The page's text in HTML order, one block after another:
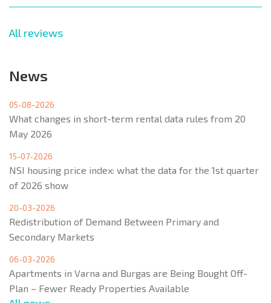
All reviews
News
05-08-2026
What changes in short-term rental data rules from 20
May 2026
15-07-2026
NSI housing price index: what the data for the 1st quarter
of 2026 show
20-03-2026
Redistribution of Demand Between Primary and
Secondary Markets
06-03-2026
Apartments in Varna and Burgas are Being Bought Off-
Plan – Fewer Ready Properties Available